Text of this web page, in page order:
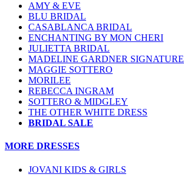
AMY & EVE
BLU BRIDAL
CASABLANCA BRIDAL
ENCHANTING BY MON CHERI
JULIETTA BRIDAL
MADELINE GARDNER SIGNATURE
MAGGIE SOTTERO
MORILEE
REBECCA INGRAM
SOTTERO & MIDGLEY
THE OTHER WHITE DRESS
BRIDAL SALE
MORE DRESSES
JOVANI KIDS & GIRLS